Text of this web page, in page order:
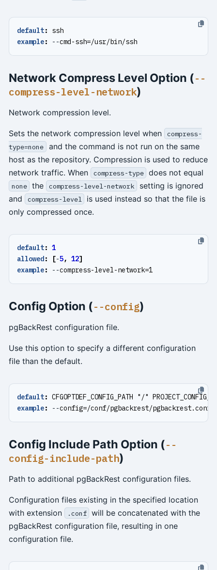
default:
ssh
example: --cmd-ssh=/usr/bin/ssh
Network Compress Level Option (--
compress-level-network)
Network compression level.
Sets the network compression level when
compress-
type=none
and the command is not run on the same
host as the repository. Compression is used to reduce
network traffic. When
compress-type does not equal
none the compress-level-network
setting is ignored
and
compress-level
is used instead so that the file is
only compressed once.
default: 1
allowed: [-5, 12]
example: --compress-level-network=1
Config Option (--config)
pgBackRest configuration file.
Use this option to specify a different configuration
file than the default.
default: CFGOPTDEF_CONFIG_PATH "/"
example: --config=/conf/pgbackrest/pgbackrest.conf
Config Include Path Option (--
config-include-path)
Path to additional pgBackRest configuration files.
Configuration files existing in the specified location
with extension
.conf will be concatenated with the
pgBackRest configuration file, resulting in one
configuration file.